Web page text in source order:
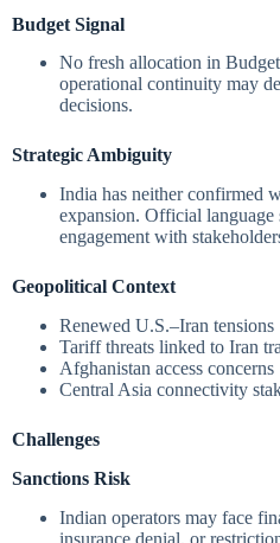
Budget Signal
No fresh allocation in
operational continuity may
decisions.
Strategic Ambiguity
India has neither confirmed
expansion. Official language
engagement with
Geopolitical Context
Renewed U.S.–Iran tensions
Tariff threats linked to Iran
Afghanistan access concerns
Central Asia connectivity
Challenges
Sanctions Risk
Indian operators may face
insurance denial, or